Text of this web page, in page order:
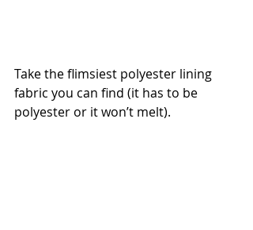
Take the flimsiest polyester lining
fabric you can find (it has to be
polyester or it won’t melt).